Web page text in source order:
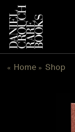
content
« Home » Shop